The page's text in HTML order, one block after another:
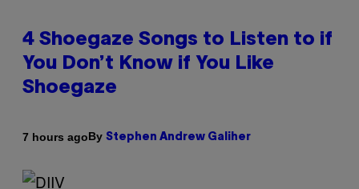
4 Shoegaze Songs to Listen to if
You Don’t Know if You Like
Shoegaze
7 hours agoBy Stephen Andrew Galiher